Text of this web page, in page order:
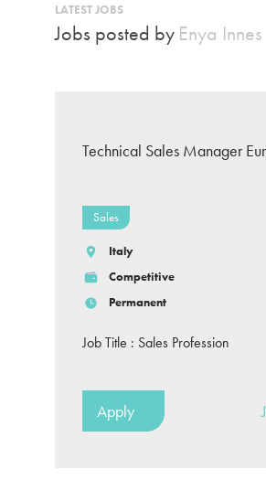
LATEST JOBS
Jobs posted by Enya Innes
Technical Sales Manager
Sales
Italy
Competitive
Permanent
Job Title : Sales Profession
Apply